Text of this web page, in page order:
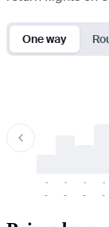
One way
-
-
-
-
-
-
-
-